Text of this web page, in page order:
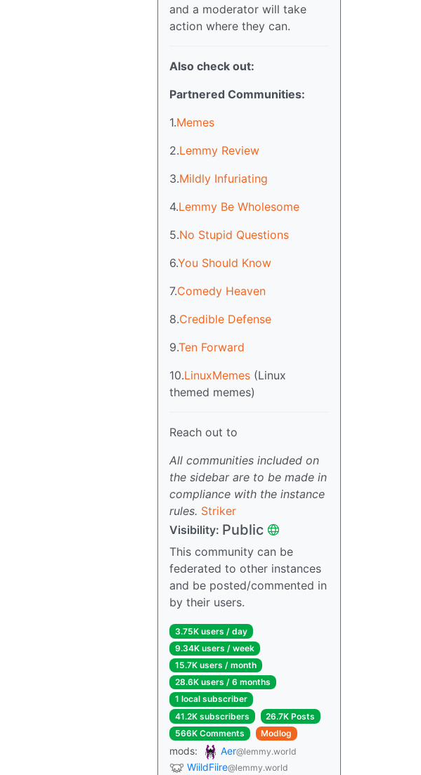
and a moderator will take
action where they can.
Also check out:
Partnered Communities:
1.Memes
2.Lemmy Review
3.Mildly Infuriating
4.Lemmy Be Wholesome
5.No Stupid Questions
6.You Should Know
7.Comedy Heaven
8.Credible Defense
9.Ten Forward
10.LinuxMemes (Linux
themed memes)
Reach out to
All communities included on
the sidebar are to be made in
compliance with the instance
rules. Striker
Visibility: Public
This community can be
federated to other instances
and be posted/commented in
by their users.
3.75K users / day
9.34K users / week
15.7K users / month
28.6K users / 6 months
1 local subscriber
41.2K subscribers
26.7K Posts
566K Comments
Modlog
mods: Aer@lemmy.world
WiildFiire@lemmy.world